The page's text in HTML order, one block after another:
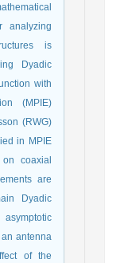
analyzing
is
Dyadic
with
(MPIE)
(RWG)
in MPIE
coaxial
are
Dyadic
antenna
of the